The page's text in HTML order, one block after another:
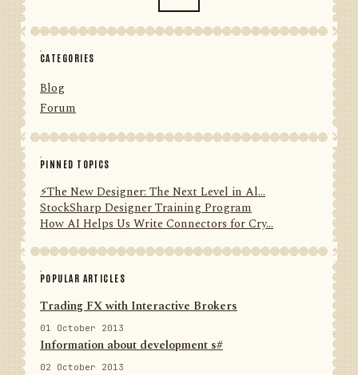
CATEGORIES
Blog
Forum
PINNED TOPICS
⚡️The New Designer: The Next Level in Al...
StockSharp Designer Training Program
How AI Helps Us Write Connectors for Cry...
POPULAR ARTICLES
Trading FX with Interactive Brokers
01 October 2013
Information about development s#
02 October 2013